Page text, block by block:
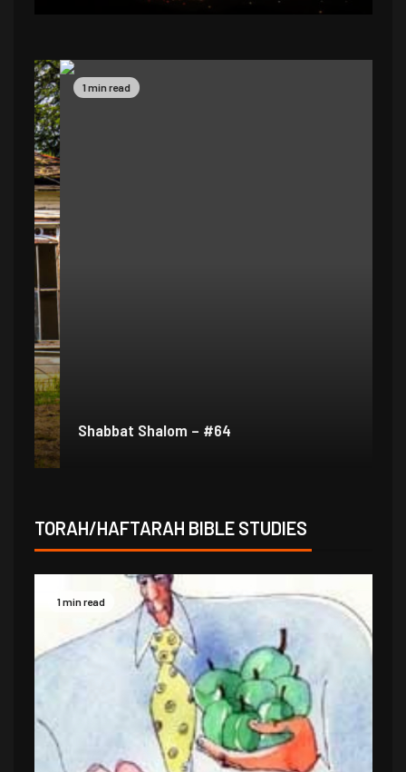
1 min read
Shabbat Shalom – #64
TORAH/HAFTARAH BIBLE STUDIES
1 min read